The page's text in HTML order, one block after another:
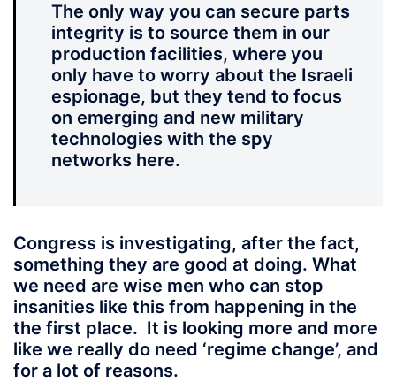
The only way you can secure parts
integrity is to source them in our
production facilities, where you
only have to worry about the Israeli
espionage, but they tend to focus
on emerging and new military
technologies with the spy
networks here.
Congress is investigating, after the fact,
something they are good at doing. What
we need are wise men who can stop
insanities like this from happening in the
the first place. It is looking more and more
like we really do need ‘regime change’, and
for a lot of reasons.